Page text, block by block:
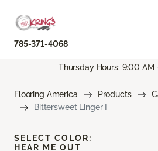
785-371-4068
Thursday Hours: 9:00 AM
Flooring America Products
Bittersweet Linger I
SELECT COLOR:
HEAR ME OUT